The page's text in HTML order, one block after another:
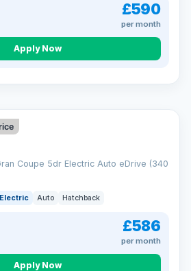
£590
per month
Apply Now
protected
covered by a comprehensive warranty,
that suits you and drive away with
of claims
coverage
handler
Coupe 5dr Electric Auto eDrive (340
Electric Auto Hatchback
£586
per month
Apply Now